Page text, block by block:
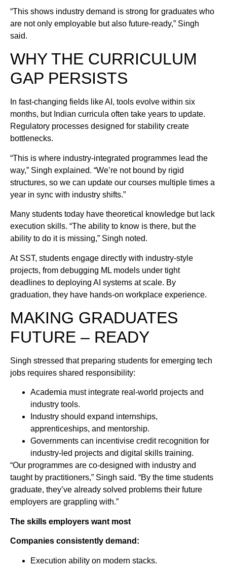
“This shows industry demand is strong for graduates who
are not only employable but also future-ready,” Singh
said.
WHY THE CURRICULUM
GAP PERSISTS
In fast-changing fields like AI, tools evolve within six
months, but Indian curricula often take years to update.
Regulatory processes designed for stability create
bottlenecks.
“This is where industry-integrated programmes lead the
way,” Singh explained. “We’re not bound by rigid
structures, so we can update our courses multiple times a
year in sync with industry shifts.”
Many students today have theoretical knowledge but lack
execution skills. “The ability to know is there, but the
ability to do it is missing,” Singh noted.
At SST, students engage directly with industry-style
projects, from debugging ML models under tight
deadlines to deploying AI systems at scale. By
graduation, they have hands-on workplace experience.
MAKING GRADUATES
FUTURE – READY
Singh stressed that preparing students for emerging tech
jobs requires shared responsibility:
Academia must integrate real-world projects and
industry tools.
Industry should expand internships,
apprenticeships, and mentorship.
Governments can incentivise credit recognition for
industry-led projects and digital skills training.
“Our programmes are co-designed with industry and
taught by practitioners,” Singh said. “By the time students
graduate, they’ve already solved problems their future
employers are grappling with.”
The skills employers want most
Companies consistently demand:
Execution ability on modern stacks.